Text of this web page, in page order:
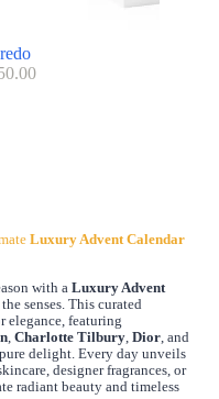
Luxury Advent Calendar
with a Luxury Advent
senses. This curated
elegance, featuring
, Charlotte Tilbury, Dior, and
delight. Every day unveils
designer fragrances, or
radiant beauty and timeless